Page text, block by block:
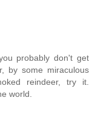
probably don't get
by some miraculous
reindeer, try it.
world.